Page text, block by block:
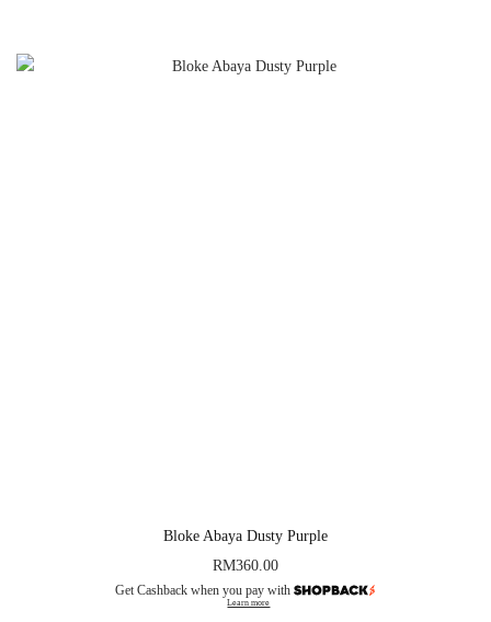
Bloke Abaya Dusty Purple
RM360.00
Get Cashback when you pay with
Learn more